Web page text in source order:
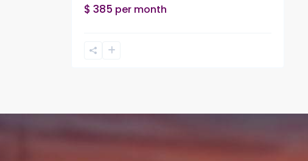
$ 385 per month